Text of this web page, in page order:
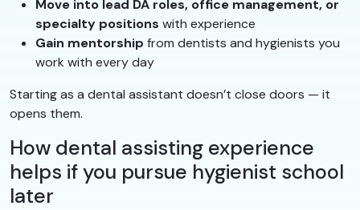
Move into lead DA roles, office management, or
specialty positions with experience
Gain mentorship from dentists and hygienists you
work with every day
Starting as a dental assistant doesn’t close doors — it
opens them.
How dental assisting experience
helps if you pursue hygienist school
later